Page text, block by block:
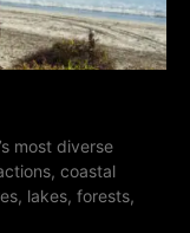
most diverse
coastal
lakes, forests,